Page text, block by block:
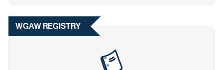
WGAW REGISTRY